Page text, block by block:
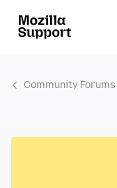
Community Forums